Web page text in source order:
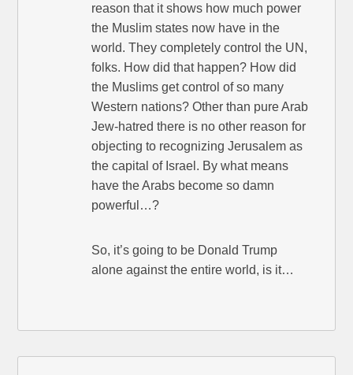
reason that it shows how much power
the Muslim states now have in the
world. They completely control the UN,
folks. How did that happen? How did
the Muslims get control of so many
Western nations? Other than pure Arab
Jew-hatred there is no other reason for
objecting to recognizing Jerusalem as
the capital of Israel. By what means
have the Arabs become so damn
powerful…?
So, it’s going to be Donald Trump
alone against the entire world, is it…